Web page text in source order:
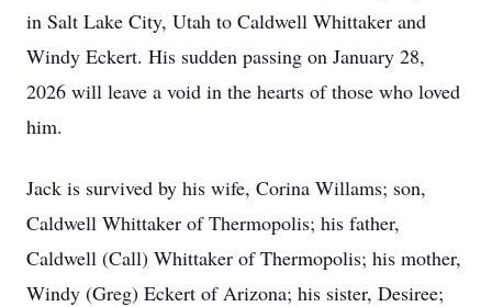
in Salt Lake City, Utah to Caldwell Whittaker and
Windy Eckert. His sudden passing on January 28,
2026 will leave a void in the hearts of those who loved
him.
Jack is survived by his wife, Corina Willams; son,
Caldwell Whittaker of Thermopolis; his father,
Caldwell (Call) Whittaker of Thermopolis; his mother,
Windy (Greg) Eckert of Arizona; his sister, Desiree;